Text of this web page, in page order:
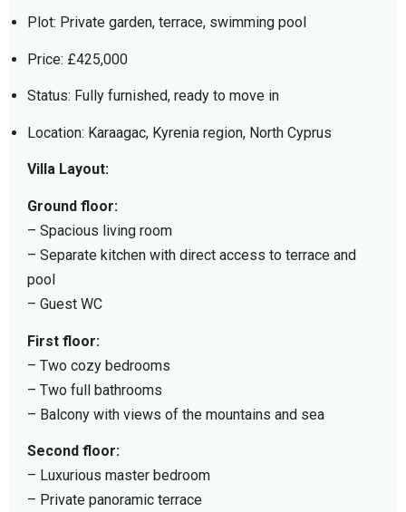
Plot: Private garden, terrace, swimming pool
Price: £425,000
Status: Fully furnished, ready to move in
Location: Karaagac, Kyrenia region, North Cyprus
Villa Layout:
Ground floor:
– Spacious living room
– Separate kitchen with direct access to terrace and
pool
– Guest WC
First floor:
– Two cozy bedrooms
– Two full bathrooms
– Balcony with views of the mountains and sea
Second floor:
– Luxurious master bedroom
– Private panoramic terrace